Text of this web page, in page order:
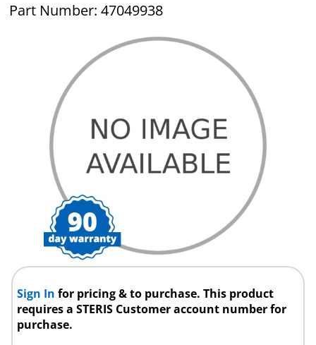
Part Number: 47049938
Sign Infor pricing & to purchase. This product
requires a STERIS Customer account number for
purchase.